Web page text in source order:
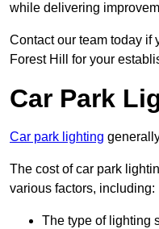
while delivering
Contact our team today if
Forest Hill for your
Car Park
Car park lighting
The cost of car park
various factors, including:
The type of lighting